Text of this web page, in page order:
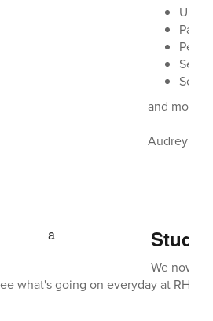
and more!
Audrey
We now
what's going on everyday at RHS!